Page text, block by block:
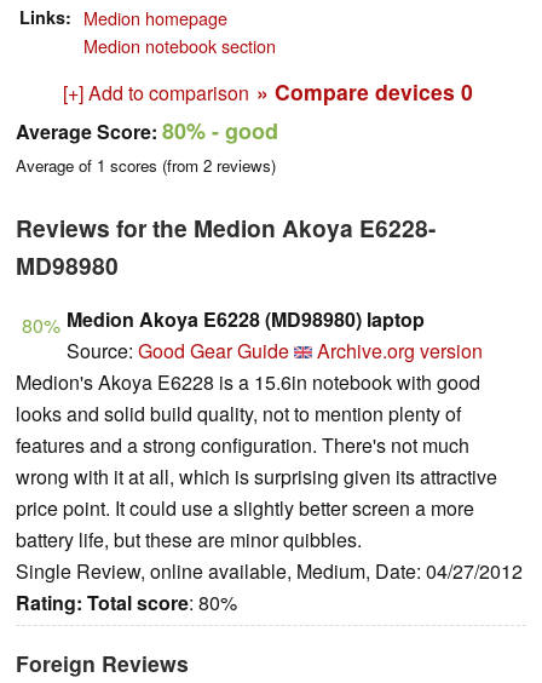
Links
Medion homepage
Medion notebook section
[+] Add to comparison » Compare devices 0
Average Score: 80%- good
Average of 1 scores (from 2 reviews)
Reviews for the Medion Akoya E6228-
MD98980
80% Medion Akoya E6228 (MD98980) laptop
Source: Good Gear Guide
Archive.org version
Medion's Akoya E6228 is a 15.6in notebook with good
looks and solid build quality, not to mention plenty of
features and a strong configuration. There's not much
wrong with it at all, which is surprising given its attractive
price point. It could use a slightly better screen a more
battery life, but these are minor quibbles.
Single Review, online available, Medium, Date: 04/27/2012
Rating: Total score: 80%
Foreign Reviews